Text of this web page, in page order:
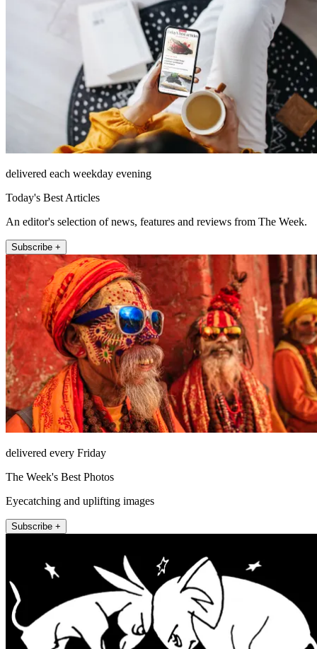
delivered each weekday evening
Today's Best Articles
An editor's selection of news, features and reviews from The Week.
Subscribe +
delivered every Friday
The Week's Best Photos
Eyecatching and uplifting images
Subscribe +